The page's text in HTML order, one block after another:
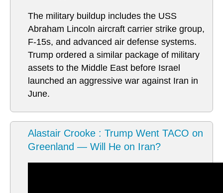
The military buildup includes the USS
Abraham Lincoln aircraft carrier strike group,
F-15s, and advanced air defense systems.
Trump ordered a similar package of military
assets to the Middle East before Israel
launched an aggressive war against Iran in
June.
Alastair Crooke : Trump Went TACO on
Greenland — Will He on Iran?